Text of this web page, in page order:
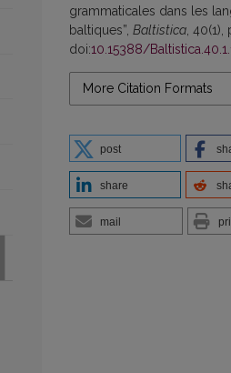
grammaticales dans les
baltiques”, Baltistica , 40(1),
doi:10.15388/
More Citation Formats
post
share
mail